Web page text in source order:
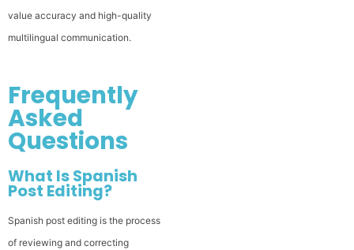
value accuracy and high-quality
multilingual communication.
Frequently
Asked
Questions
What Is Spanish
Post Editing?
Spanish post editing is the process
of reviewing and correcting